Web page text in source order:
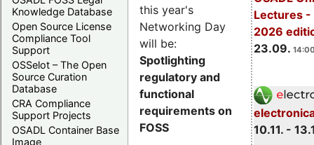
Knowledge Database
Open Source License
Compliance Tool
Support
OSSelot – The Open
Source Curation
Database
CRA Compliance
Support Projects
OSADL Container Base
Image
Lectures -
2026
23.09.
10.11. -
this year's
Networking Day
will be:
Spotlighting
regulatory and
functional
requirements on
FOSS